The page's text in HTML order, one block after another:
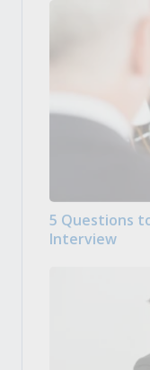
5 Questions
Interview